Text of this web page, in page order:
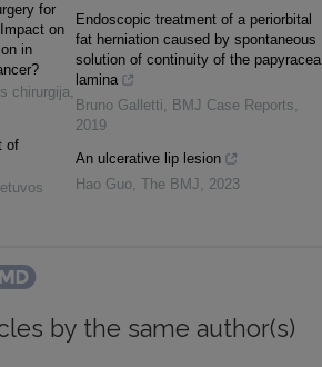
for
on
in
chirurgija,
of
Endoscopic treatment of a periorbital
fat herniation caused by spontaneous
solution of continuity of the papyracea
lamina
Bruno Galletti, BMJ Case Reports,
2019
An ulcerative lip lesion
Hao Guo, The BMJ, 2023
by the same author(s)